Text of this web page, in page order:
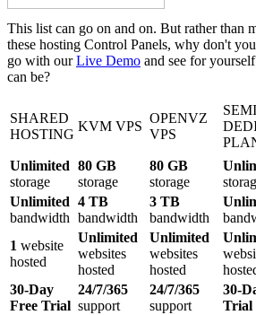
This list can go on and on. But rather than
these hosting Control Panels, why don't
go with ourLive Demo and see for
can be?
SHARED
HOSTING
KVM VPS
OPENVZ
VPS
Unlimited
storage
80 GB
storage
80 GB
storage
Unlimited
bandwidth
4 TB
bandwidth
3 TB
bandwidth
1 website
hosted
Unlimited
websites
hosted
Unlimited
websites
hosted
30-Day
Free Trial
24/7/365
support
24/7/365
support
30-
Trial